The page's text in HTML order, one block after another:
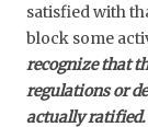
satisfied with
block some
recognize that
regulations or
actually ratified.